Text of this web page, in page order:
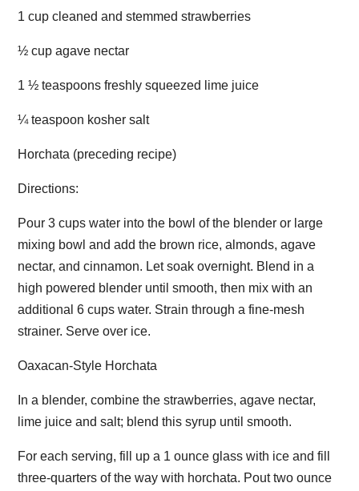
1 cup cleaned and stemmed strawberries
½ cup agave nectar
1 ½ teaspoons freshly squeezed lime juice
¼ teaspoon kosher salt
Horchata (preceding recipe)
Directions:
Pour 3 cups water into the bowl of the blender or large
mixing bowl and add the brown rice, almonds, agave
nectar, and cinnamon. Let soak overnight. Blend in a
high powered blender until smooth, then mix with an
additional 6 cups water. Strain through a fine-mesh
strainer. Serve over ice.
Oaxacan-Style Horchata
In a blender, combine the strawberries, agave nectar,
lime juice and salt; blend this syrup until smooth.
For each serving, fill up a 1 ounce glass with ice and fill
three-quarters of the way with horchata. Pout two ounce